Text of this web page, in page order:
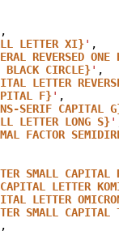
,
LETTER XI}' ,
REVERSED ONE
CIRCLE}' ,
LETTER
F}' ,
SERIF CAPITAL
LETTER LONG S}'
FACTOR
SMALL CAPITAL
LETTER
LETTER
SMALL CAPITAL
,